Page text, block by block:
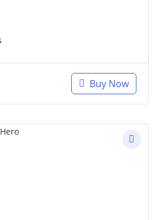
Buy Now